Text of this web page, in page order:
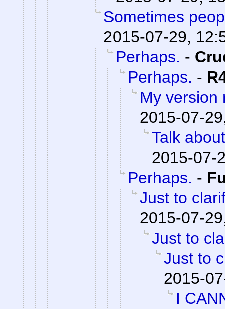
Sometimes
2015-07-29,
Perhaps. -
Perhaps. -
My version
2015-07-
Talk
2015-07-
Perhaps. -
Just to
2015-07-
Just to
Just to
2015-
I